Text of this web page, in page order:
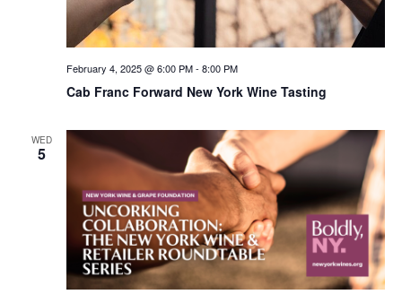
Cab Franc Forward New York Wine Tasting
February 4, 2025 @ 6:00 PM- 8:00 PM
WED
5